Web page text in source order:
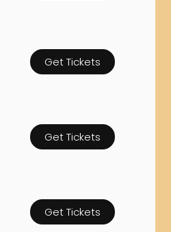
Get Tickets
Get Tickets
Get Tickets